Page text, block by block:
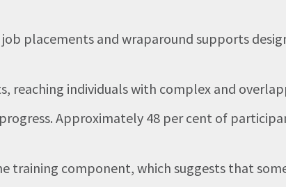
placements and wraparound supports
reaching individuals with complex and
Approximately 48 per cent of
component, which suggests that